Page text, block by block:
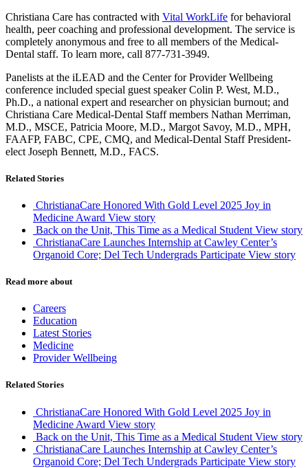
Christiana Care has contracted with Vital WorkLife for behavioral
health, peer coaching and professional development. The service is
completely anonymous and free to all members of the Medical-
Dental staff. To learn more, call 877-731-3949.
Panelists at the iLEAD and the Center for Provider Wellbeing
conference included special guest speaker Colin P. West, M.D.,
Ph.D., a national expert and researcher on physician burnout; and
Christiana Care Medical-Dental Staff members Nathan Merriman,
M.D., MSCE, Patricia Moore, M.D., Margot Savoy, M.D., MPH,
FAAFP, FABC, CPE, CMQ, and Medical-Dental Staff President-
elect Joseph Bennett, M.D., FACS.
Related Stories
ChristianaCare Honored With Gold Level 2025 Joy in
Medicine Award View story
Back on the Unit, This Time as a Medical Student View story
ChristianaCare Launches Internship at Cawley Center’s
Organoid Core; Del Tech Undergrads Participate View story
Read more about
Careers
Education
Latest Stories
Medicine
Provider Wellbeing
Related Stories
ChristianaCare Honored With Gold Level 2025 Joy in
Medicine Award View story
Back on the Unit, This Time as a Medical Student View story
ChristianaCare Launches Internship at Cawley Center’s
Organoid Core; Del Tech Undergrads Participate View story